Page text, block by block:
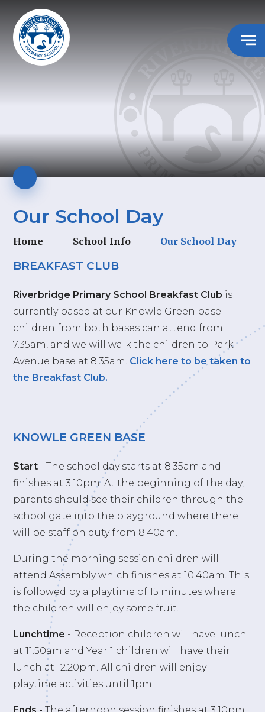
Our School Day
Home School Info Our School Day
BREAKFAST CLUB
Riverbridge Primary School Breakfast Club is
currently based at our Knowle Green base -
children from both bases can attend from
7.35am, and we will walk the children to Park
Avenue base at 8.35am. Click here to be taken to
the Breakfast Club.
KNOWLE GREEN BASE
Start - The school day starts at 8.35am and
finishes at 3.10pm. At the beginning of the day,
parents should see their children through the
school gate into the playground where there
will be staff on duty from 8.40am.
During the morning session children will
attend Assembly which finishes at 10.40am. This
is followed by a playtime of 15 minutes where
the children will enjoy some fruit.
Lunchtime - Reception children will have lunch
at 11.50am and Year 1 children will have their
lunch at 12.20pm. All children will enjoy
playtime activities until 1pm.